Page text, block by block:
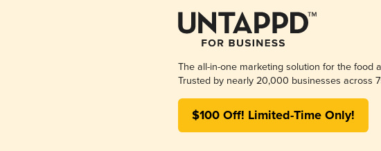
The all-in-one marketing solution for the food
Trusted by nearly 20,000 businesses across
$100 Off! Limited-Time Only!